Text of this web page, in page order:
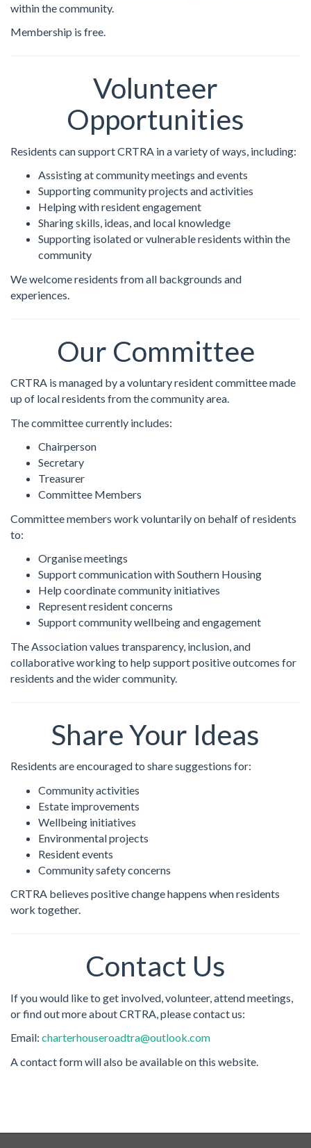
within the community.
Membership is free.
Volunteer
Opportunities
Residents can support CRTRA in a variety of ways, including:
Assisting at community meetings and events
Supporting community projects and activities
Helping with resident engagement
Sharing skills, ideas, and local knowledge
Supporting isolated or vulnerable residents within the
community
We welcome residents from all backgrounds and
experiences.
Our Committee
CRTRA is managed by a voluntary resident committee made
up of local residents from the community area.
The committee currently includes:
Chairperson
Secretary
Treasurer
Committee Members
Committee members work voluntarily on behalf of residents
to:
Organise meetings
Support communication with Southern Housing
Help coordinate community initiatives
Represent resident concerns
Support community wellbeing and engagement
The Association values transparency, inclusion, and
collaborative working to help support positive outcomes for
residents and the wider community.
Share Your Ideas
Residents are encouraged to share suggestions for:
Community activities
Estate improvements
Wellbeing initiatives
Environmental projects
Resident events
Community safety concerns
CRTRA believes positive change happens when residents
work together.
Contact Us
If you would like to get involved, volunteer, attend meetings,
or find out more about CRTRA, please contact us:
Email: charterhouseroadtra@outlook.com
A contact form will also be available on this website.